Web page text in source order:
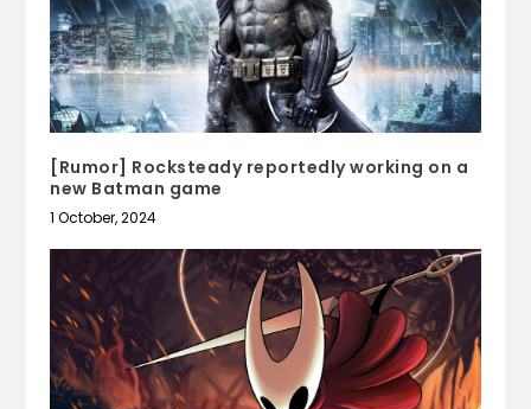
[Rumor] Rocksteady reportedly working on a
new Batman game
1 October, 2024